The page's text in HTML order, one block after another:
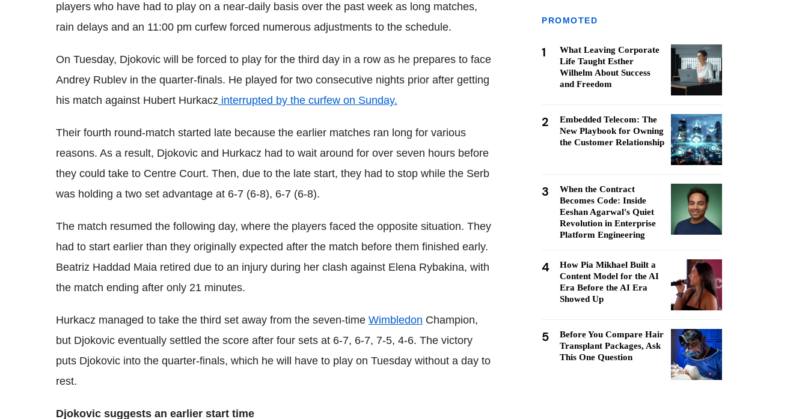
players who have had to play on a near-daily basis over the past week as long matches,
rain delays and an 11:00 pm curfew forced numerous adjustments to the schedule.
On Tuesday, Djokovic will be forced to play for the third day in a row as he prepares to face
Andrey Rublev in the quarter-finals. He played for two consecutive nights prior after getting
his match against Hubert Hurkacz interrupted by the curfew on Sunday.
Their fourth round-match started late because the earlier matches ran long for various
reasons. As a result, Djokovic and Hurkacz had to wait around for over seven hours before
they could take to Centre Court. Then, due to the late start, they had to stop while the Serb
was holding a two set advantage at 6-7 (6-8), 6-7 (6-8).
The match resumed the following day, where the players faced the opposite situation. They
had to start earlier than they originally expected after the match before them finished early.
Beatriz Haddad Maia retired due to an injury during her clash against Elena Rybakina, with
the match ending after only 21 minutes.
Hurkacz managed to take the third set away from the seven-time Wimbledon Champion,
but Djokovic eventually settled the score after four sets at 6-7, 6-7, 7-5, 4-6. The victory
puts Djokovic into the quarter-finals, which he will have to play on Tuesday without a day to
rest.
Djokovic suggests an earlier start time
PROMOTED
1
What Leaving Corporate
Life Taught Esther
Wilhelm About Success
and Freedom
2
Embedded Telecom: The
New Playbook for Owning
the Customer Relationship
3
When the Contract
Becomes Code: Inside
Eeshan Agarwal's Quiet
Revolution in Enterprise
Platform Engineering
4
How Pia Mikhael Built a
Content Model for the AI
Era Before the AI Era
Showed Up
5
Before You Compare Hair
Transplant Packages, Ask
This One Question